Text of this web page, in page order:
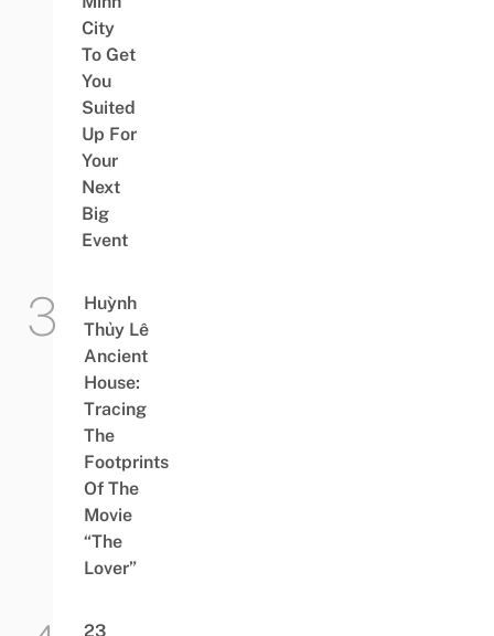
City
To Get
You
Suited
Up For
Your
Next
Big
Event
Huỳnh
Thủy Lê
Ancient
House:
Tracing
The
Footprints
Of The
Movie
“The
Lover”
23